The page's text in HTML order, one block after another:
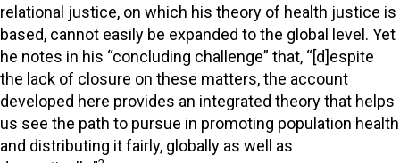
relational justice, on which his theory of health justice is
based, cannot easily be expanded to the global level. Yet
he notes in his “concluding challenge” that, “[d]espite
the lack of closure on these matters, the account
developed here provides an integrated theory that helps
us see the path to pursue in promoting population health
and distributing it fairly, globally as well as